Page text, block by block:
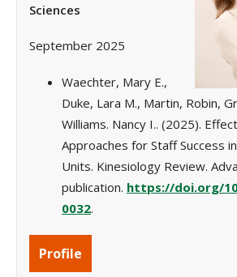
Sciences
September 2025
Waechter, Mary E.,
Duke, Lara M., Martin, Robin,
Williams. Nancy I.. (2025).
Approaches for Staff Success
Units. Kinesiology Review.
publication. https://doi.org/
0032.
Profile